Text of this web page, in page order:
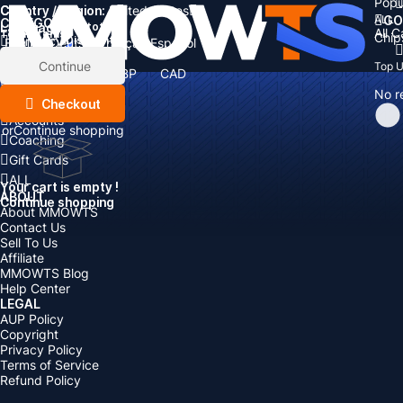
All
No
ALL
Top
Country / Region: United States
Language:
English Deutsch Français
Español
Currency:
EUR GBP
CAD
AUD
Cart
Total items
Subtotal:
Discount: -
Continue
Checkout
orContinue shopping
Your cart is empty !
Continue shopping
CATEGORIES
Currency
Items
Top Up
Accounts
Coaching
Gift Cards
ALL
ABOUT
About MMOWTS
Contact Us
Sell To Us
Affiliate
MMOWTS Blog
Help Center
LEGAL
AUP Policy
Copyright
Privacy Policy
Terms of Service
Refund Policy